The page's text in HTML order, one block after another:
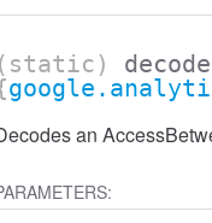
(static) decode
an